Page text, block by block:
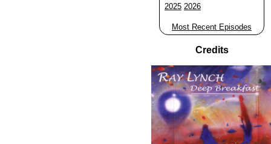
2025 2026
Most Recent Episodes
Credits